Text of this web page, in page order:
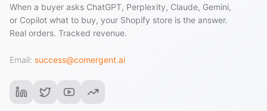
When a buyer asks ChatGPT, Perplexity, Claude, Gemini,
or Copilot what to buy, your Shopify store is the answer.
Real orders. Tracked revenue.
Email: success@comergent.ai